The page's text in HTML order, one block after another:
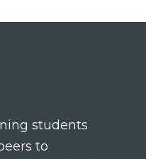
students
to